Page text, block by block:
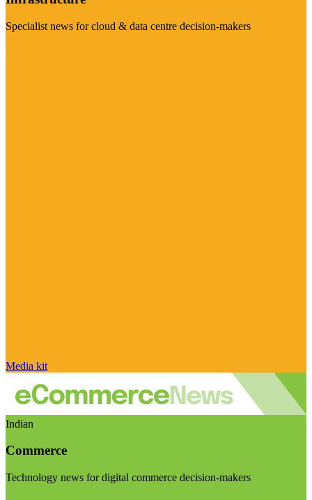
Specialist news for cloud & data centre decision-makers
Media kit
Indian
Commerce
Technology news for digital commerce decision-makers